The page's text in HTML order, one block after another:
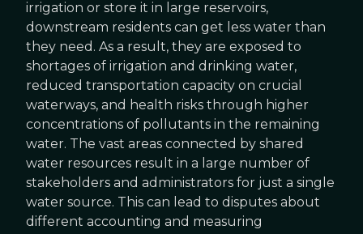
irrigation or store it in large reservoirs,
downstream residents can get less water than
they need. As a result, they are exposed to
shortages of irrigation and drinking water,
reduced transportation capacity on crucial
waterways, and health risks through higher
concentrations of pollutants in the remaining
water. The vast areas connected by shared
water resources result in a large number of
stakeholders and administrators for just a single
water source. This can lead to disputes about
different accounting and measuring